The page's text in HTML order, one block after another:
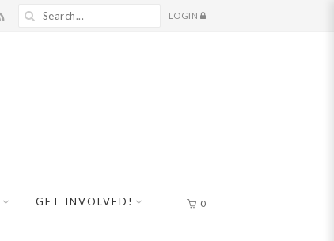
LOGIN
GET INVOLVED! 0